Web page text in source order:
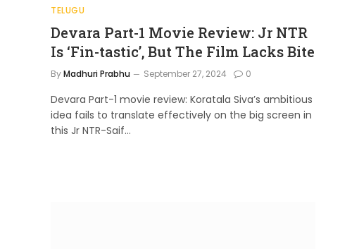
TELUGU
Devara Part-1 Movie Review: Jr NTR
Is ‘Fin-tastic’, But The Film Lacks Bite
ByMadhuri Prabhu September 27, 2024 0
Devara Part-1 movie review: Koratala Siva’s ambitious
idea fails to translate effectively on the big screen in
this Jr NTR-Saif…